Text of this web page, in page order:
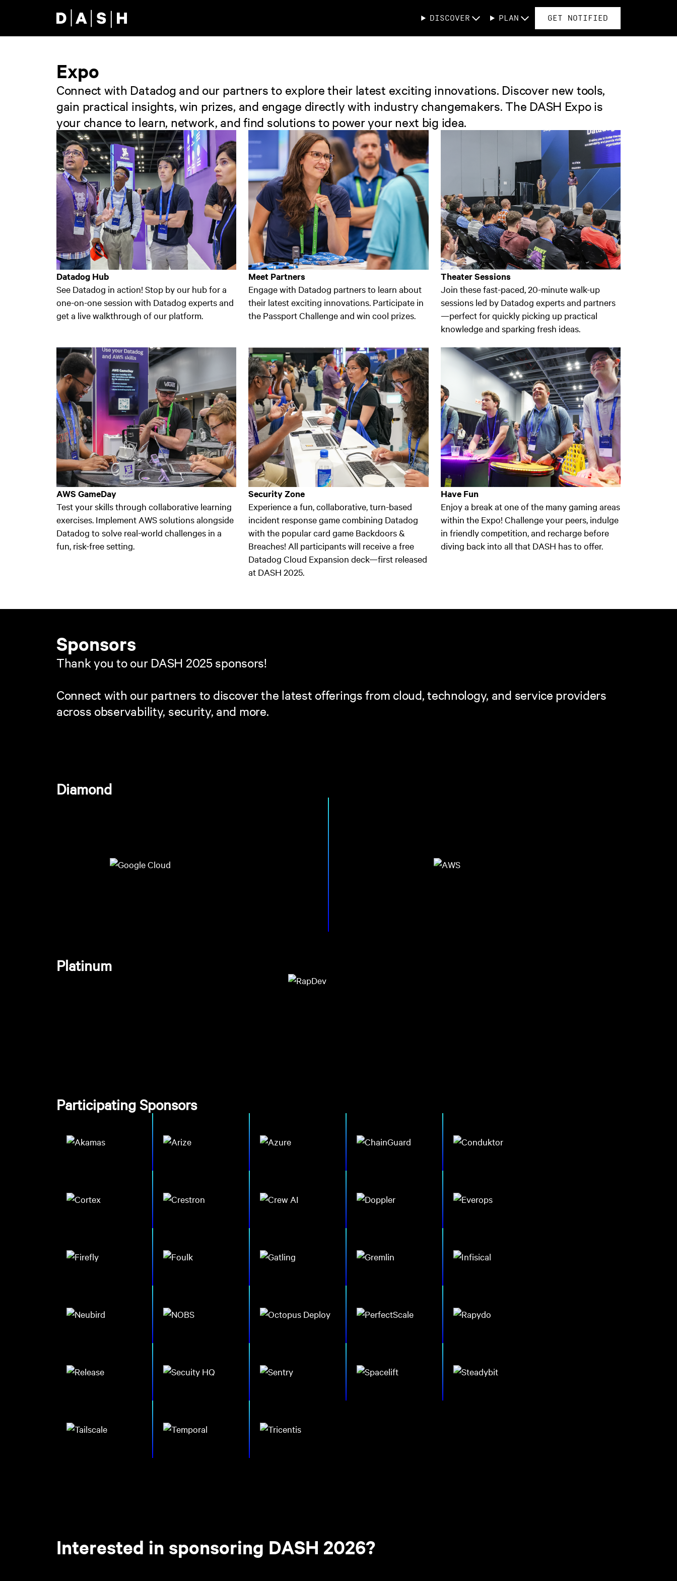
DISCOVER PLAN GET NOTIFIED
Expo
Connect with Datadog and our partners to explore their latest exciting innovations. Discover new tools,
gain practical insights, win prizes, and engage directly with industry changemakers. The DASH Expo is
your chance to learn, network, and find solutions to power your next big idea.
Datadog Hub
See Datadog in action! Stop by our hub for a
one-on-one session with Datadog experts and
get a live walkthrough of our platform.
Meet Partners
Engage with Datadog partners to learn about
their latest exciting innovations. Participate in
the Passport Challenge and win cool prizes.
Theater Sessions
Join these fast-paced, 20-minute walk-up
sessions led by Datadog experts and partners
—perfect for quickly picking up practical
knowledge and sparking fresh ideas.
AWS GameDay
Test your skills through collaborative learning
exercises. Implement AWS solutions alongside
Datadog to solve real-world challenges in a
fun, risk-free setting.
Security Zone
Experience a fun, collaborative, turn-based
incident response game combining Datadog
with the popular card game Backdoors &
Breaches! All participants will receive a free
Datadog Cloud Expansion deck—first released
at DASH 2025.
Have Fun
Enjoy a break at one of the many gaming areas
within the Expo! Challenge your peers, indulge
in friendly competition, and recharge before
diving back into all that DASH has to offer.
Sponsors
Thank you to our DASH 2025 sponsors!
Connect with our partners to discover the latest offerings from cloud, technology, and service providers
across observability, security, and more.
Diamond
Platinum
Participating Sponsors
Interested in sponsoring DASH 2026?